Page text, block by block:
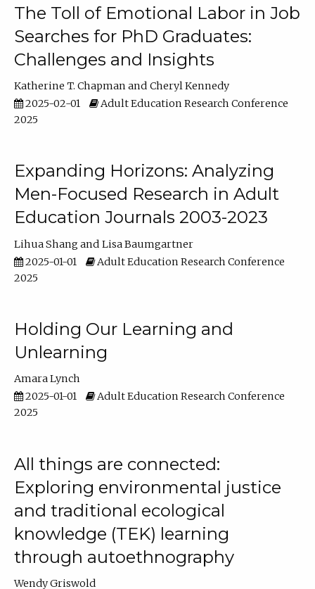
The Toll of Emotional Labor in Job
Searches for PhD Graduates:
Challenges and Insights
Katherine T. Chapman
Cheryl Kennedy
2025-02-01
Adult Education Research Conference
2025
Expanding Horizons: Analyzing
Men-Focused Research in Adult
Education Journals 2003-2023
Lihua Shang
Lisa Baumgartner
2025-01-01
Adult Education Research Conference
2025
Holding Our Learning and
Unlearning
Amara Lynch
2025-01-01
Adult Education Research Conference
2025
All things are connected:
Exploring environmental justice
and traditional ecological
knowledge (TEK) learning
through autoethnography
Wendy Griswold